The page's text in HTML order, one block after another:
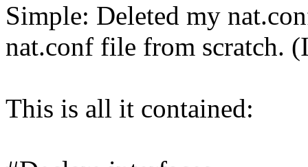
Simple: Deleted my
nat.conf file from scratch.
This is all it contained: